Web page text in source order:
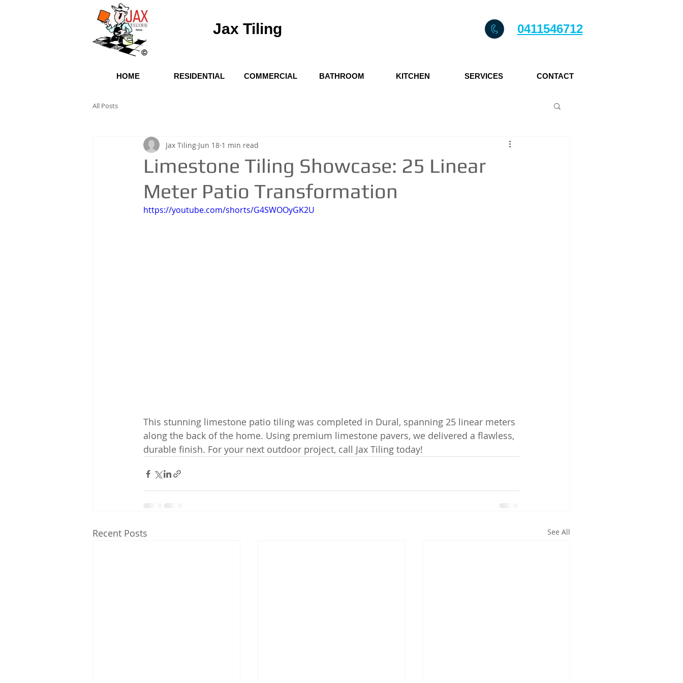
Jax Tiling 0411546712
HOME RESIDENTIAL COMMERCIAL BATHROOM KITCHEN SERVICES CONTACT
All Posts
Limestone Tiling Showcase: 25 Linear
Meter Patio Transformation
Jax Tiling Jun 18 1 min read
https://youtube.com/shorts/G4SWOOyGK2U
This stunning limestone patio tiling was completed in Dural, spanning 25 linear meters
along the back of the home. Using premium limestone pavers, we delivered a flawless,
durable finish. For your next outdoor project, call Jax Tiling today!
Recent Posts See All